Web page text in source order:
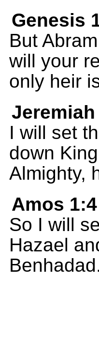
Genesis
But
will your
only heir
Jeremiah
I will set
down
Almighty,
Amos 1:4
So I will
Hazael